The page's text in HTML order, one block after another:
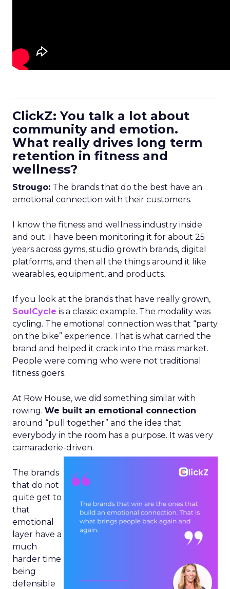
ClickZ: You talk a lot about
community and emotion.
What really drives long term
retention in fitness and
wellness?
Strougo: The brands that do the best have an
emotional connection with their customers.
I know the fitness and wellness industry inside
and out. I have been monitoring it for about 25
years across gyms, studio growth brands, digital
platforms, and then all the things around it like
wearables, equipment, and products.
If you look at the brands that have really grown,
SoulCycle is a classic example. The modality was
cycling. The emotional connection was that “party
on the bike” experience. That is what carried the
brand and helped it crack into the mass market.
People were coming who were not traditional
fitness goers.
At Row House, we did something similar with
rowing. We built an emotional connection
around “pull together” and the idea that
everybody in the room has a purpose. It was very
camaraderie-driven.
The brands
that do not
quite get to
that
emotional
layer have a
much
harder time
being
defensible